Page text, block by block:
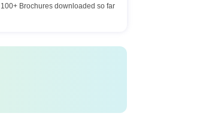
100+Brochures downloaded so far